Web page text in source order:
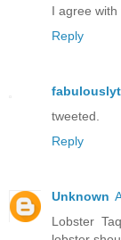
I agree
Reply
tweeted.
Reply
Unknown
Lobster